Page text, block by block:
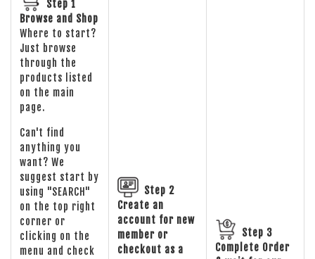
Step 1
Browse and Shop
Where to start?
Just browse
through the
products listed
on the main
page.
Can't find
anything you
want? We
suggest start by
using "SEARCH"
on the top right
corner or
clicking on the
menu and check
Step 2
Create an
account for new
member or
checkout as a
Step 3
Complete Order